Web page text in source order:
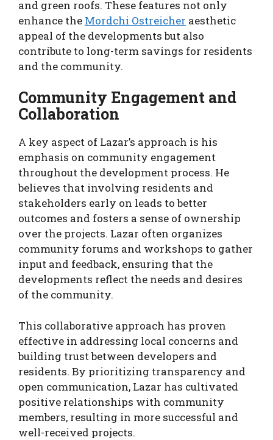
and green roofs. These features not only
enhance the Mordchi Ostreicher aesthetic
appeal of the developments but also
contribute to long-term savings for residents
and the community.
Community Engagement and
Collaboration
A key aspect of Lazar’s approach is his
emphasis on community engagement
throughout the development process. He
believes that involving residents and
stakeholders early on leads to better
outcomes and fosters a sense of ownership
over the projects. Lazar often organizes
community forums and workshops to gather
input and feedback, ensuring that the
developments reflect the needs and desires
of the community.
This collaborative approach has proven
effective in addressing local concerns and
building trust between developers and
residents. By prioritizing transparency and
open communication, Lazar has cultivated
positive relationships with community
members, resulting in more successful and
well-received projects.